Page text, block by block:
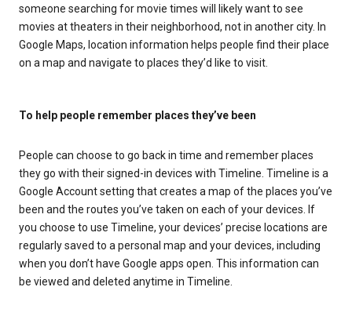
someone searching for movie times will likely want to see
movies at theaters in their neighborhood, not in another city. In
Google Maps, location information helps people find their place
on a map and navigate to places they’d like to visit.
To help people remember places they’ve been
People can choose to go back in time and remember places
they go with their signed-in devices with Timeline. Timeline is a
Google Account setting that creates a map of the places you’ve
been and the routes you’ve taken on each of your devices. If
you choose to use Timeline, your devices’ precise locations are
regularly saved to a personal map and your devices, including
when you don’t have Google apps open. This information can
be viewed and deleted anytime in Timeline.